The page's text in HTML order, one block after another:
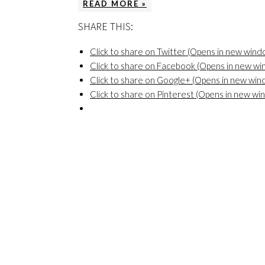
READ MORE »
SHARE THIS:
Click to share on Twitter (Opens in new
Click to share on Facebook (Opens in new
Click to share on Google+ (Opens in new
Click to share on Pinterest (Opens in new